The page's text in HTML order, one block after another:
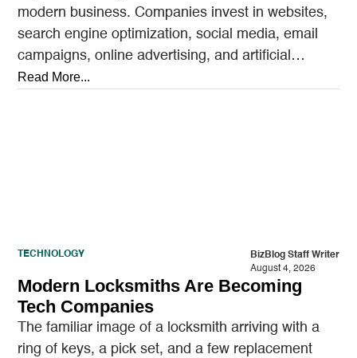
modern business. Companies invest in websites,
search engine optimization, social media, email
campaigns, online advertising, and artificial
intelligence tools designed to reach…
Read More...
TECHNOLOGY
BizBlog Staff Writer
August 4, 2026
Modern Locksmiths Are Becoming
Tech Companies
The familiar image of a locksmith arriving with a
ring of keys, a pick set, and a few replacement